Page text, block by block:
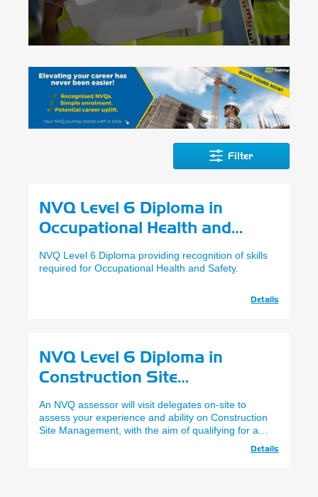
Filter
NVQ Level 6 Diploma in
Occupational Health and
Safety Practice
NVQ Level 6 Diploma providing recognition of skills
required for Occupational Health and Safety.
Details
NVQ Level 6 Diploma in
Construction Site
Management
An NVQ assessor will visit delegates on-site to
assess your experience and ability on Construction
Site Management, with the aim of qualifying for a
Details